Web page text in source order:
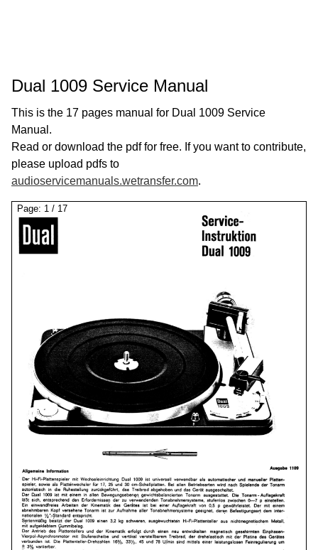
Dual 1009 Service Manual
This is the 17 pages manual for Dual 1009 Service
Manual.
Read or download the pdf for free. If you want to contribute,
please upload pdfs to
audioservicemanuals.wetransfer.com.
Page: 1 / 17